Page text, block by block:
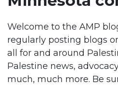
Welcome to the AMP
regularly posting blogs
all for and around
Palestine news,
much, much more. Be